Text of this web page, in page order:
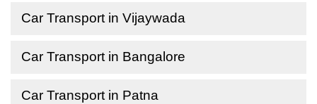
Car Transport in Vijaywada
Car Transport in Bangalore
Car Transport in Patna